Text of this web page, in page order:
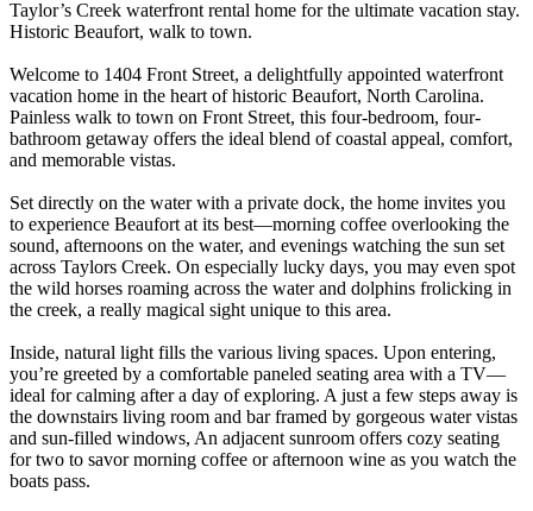
Taylor’s Creek waterfront rental home for the ultimate vacation stay.
Historic Beaufort, walk to town.
Welcome to 1404 Front Street, a delightfully appointed waterfront
vacation home in the heart of historic Beaufort, North Carolina.
Painless walk to town on Front Street, this four-bedroom, four-
bathroom getaway offers the ideal blend of coastal appeal, comfort,
and memorable vistas.
Set directly on the water with a private dock, the home invites you
to experience Beaufort at its best—morning coffee overlooking the
sound, afternoons on the water, and evenings watching the sun set
across Taylors Creek. On especially lucky days, you may even spot
the wild horses roaming across the water and dolphins frolicking in
the creek, a really magical sight unique to this area.
Inside, natural light fills the various living spaces. Upon entering,
you’re greeted by a comfortable paneled seating area with a TV—
ideal for calming after a day of exploring. A just a few steps away is
the downstairs living room and bar framed by gorgeous water vistas
and sun-filled windows, An adjacent sunroom offers cozy seating
for two to savor morning coffee or afternoon wine as you watch the
boats pass.